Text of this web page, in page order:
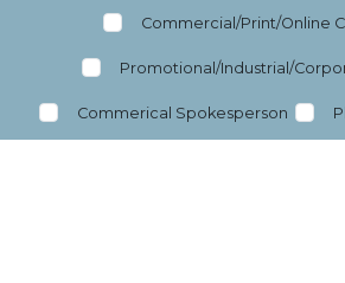
Commercial/Print/Online
Promotional/Industrial/
Commerical Spokesperson